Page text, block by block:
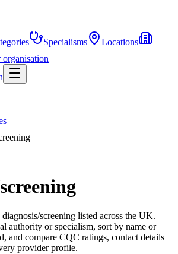
Specialisms
Locations
screening listed across the UK.
authority or specialism, sort by name or
and compare CQC ratings, contact details
provider profile.